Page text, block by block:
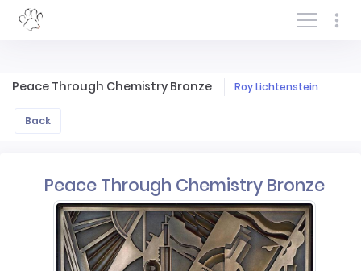
Log In/Sign In
Peace Through Chemistry Bronze Roy Lichtenstein
Back
Peace Through Chemistry Bronze